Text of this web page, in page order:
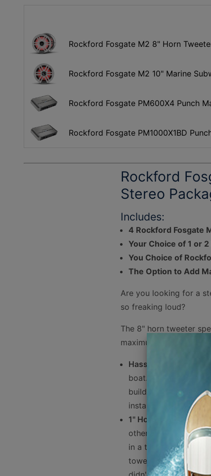
Rockford Fosgate M2 8" Horn
Rockford Fosgate M2 10" Marine
Rockford Fosgate PM600X4 Punch
Rockford Fosgate PM1000X1BD
Rockford
Stereo
Includes:
4 Rockford Fosgate
Your Choice of 1 or
You Choice of
The Option to Add
Are you looking for a
so freaking loud?
The 8" horn tweeter
maximum volume and
Hassle Free Shopping
boat. We have taken
building these
installation Rockford
1" Horn Tweeter-
others is the 1" horn
in a tweeter. Horn
towed 50 feet